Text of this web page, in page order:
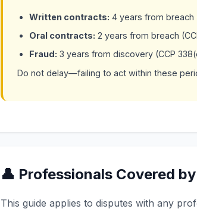
Written contracts: 4 years from breach
Oral contracts: 2 years from breach
Fraud: 3 years from discovery (CCP
Do not delay—failing to act within these
👤 Professionals Covered
This guide applies to disputes with any